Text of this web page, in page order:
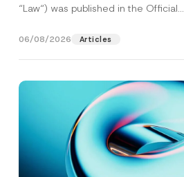
“Law“) was published in the Official...
06/08/2026 Articles